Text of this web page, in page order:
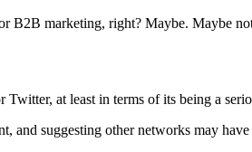
B2B marketing, right? Maybe. Maybe
at least in terms of its being a
and suggesting other networks may